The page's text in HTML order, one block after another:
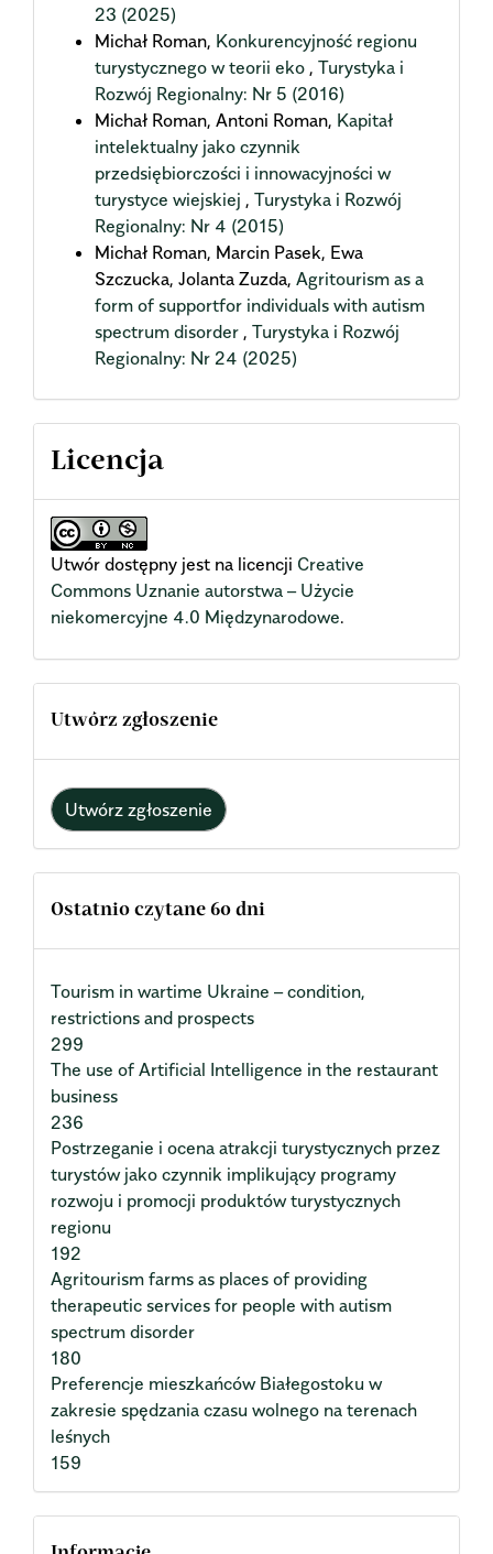
23 (2025)
Michał Roman, Konkurencyjność regionu
turystycznego w teorii eko , Turystyka i
Rozwój Regionalny: Nr 5 (2016)
Michał Roman, Antoni Roman, Kapitał
intelektualny jako czynnik
przedsiębiorczości i innowacyjności w
turystyce wiejskiej , Turystyka i Rozwój
Regionalny: Nr 4 (2015)
Michał Roman, Marcin Pasek, Ewa
Szczucka, Jolanta Zuzda, Agritourism as a
form of supportfor individuals with autism
spectrum disorder , Turystyka i Rozwój
Regionalny: Nr 24 (2025)
Licencja
Utwór dostępny jest na licencji Creative
Commons Uznanie autorstwa – Użycie
niekomercyjne 4.0 Międzynarodowe.
Utwórz zgłoszenie
Utwórz zgłoszenie
Ostatnio czytane 60 dni
Tourism in wartime Ukraine – condition,
restrictions and prospects
299
The use of Artificial Intelligence in the restaurant
business
236
Postrzeganie i ocena atrakcji turystycznych przez
turystów jako czynnik implikujący programy
rozwoju i promocji produktów turystycznych
regionu
192
Agritourism farms as places of providing
therapeutic services for people with autism
spectrum disorder
180
Preferencje mieszkańców Białegostoku w
zakresie spędzania czasu wolnego na terenach
leśnych
159